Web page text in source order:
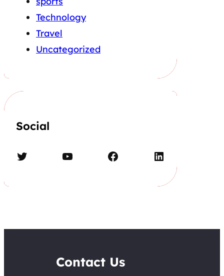
Technology
Travel
Uncategorized
Social
Twitter YouTube Facebook LinkedIn
Contact Us